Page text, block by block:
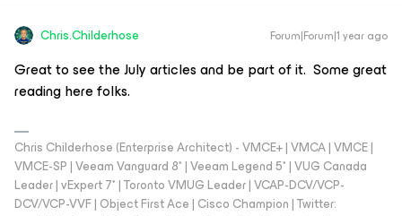
Chris.Childerhose Forum|Forum|1 year ago
Great to see the July articles and be part of it. Some great
reading here folks.
Chris Childerhose (Enterprise Architect) - VMCE+ | VMCA | VMCE |
VMCE-SP | Veeam Vanguard 8* | Veeam Legend 5* | VUG Canada
Leader | vExpert 7* | Toronto VMUG Leader | VCAP-DCV/VCP-
DCV/VCP-VVF | Object First Ace | Cisco Champion | Twitter: